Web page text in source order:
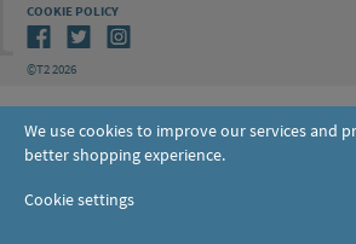
COOKIE POLICY
©T2 2026
We use cookies to improve our services and
better shopping experience.
Cookie settings